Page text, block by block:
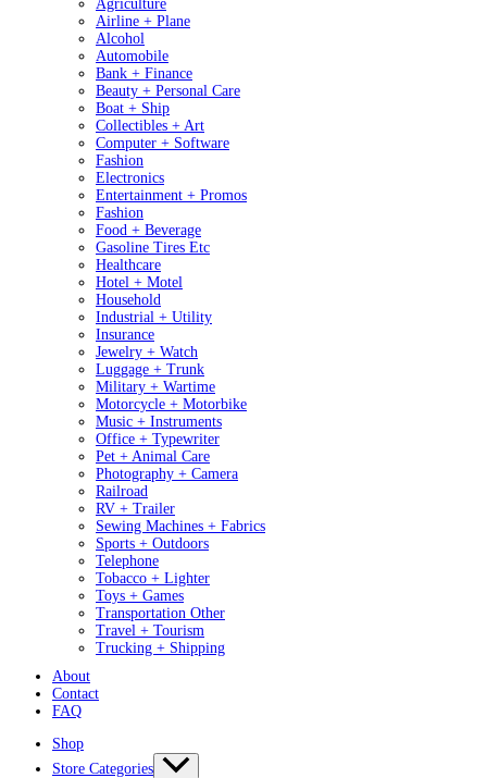
Agriculture
Airline + Plane
Alcohol
Automobile
Bank + Finance
Beauty + Personal Care
Boat + Ship
Collectibles + Art
Computer + Software
Fashion
Electronics
Entertainment + Promos
Fashion
Food + Beverage
Gasoline Tires Etc
Healthcare
Hotel + Motel
Household
Industrial + Utility
Insurance
Jewelry + Watch
Luggage + Trunk
Military + Wartime
Motorcycle + Motorbike
Music + Instruments
Office + Typewriter
Pet + Animal Care
Photography + Camera
Railroad
RV + Trailer
Sewing Machines + Fabrics
Sports + Outdoors
Telephone
Tobacco + Lighter
Toys + Games
Transportation Other
Travel + Tourism
Trucking + Shipping
About
Contact
FAQ
Shop
Store Categories